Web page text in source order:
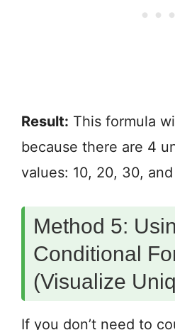
Result: This formula
because there are 4
values: 10, 20, 30,
Method 5:
Conditional
(Visualize
If you don’t need to